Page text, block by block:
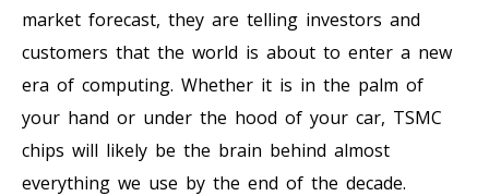
market forecast, they are telling investors and
customers that the world is about to enter a new
era of computing. Whether it is in the palm of
your hand or under the hood of your car, TSMC
chips will likely be the brain behind almost
everything we use by the end of the decade.